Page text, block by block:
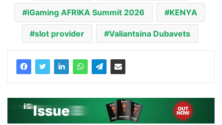
iGaming AFRIKA Summit 2026 KENYA
slot provider Valiantsina Dubavets